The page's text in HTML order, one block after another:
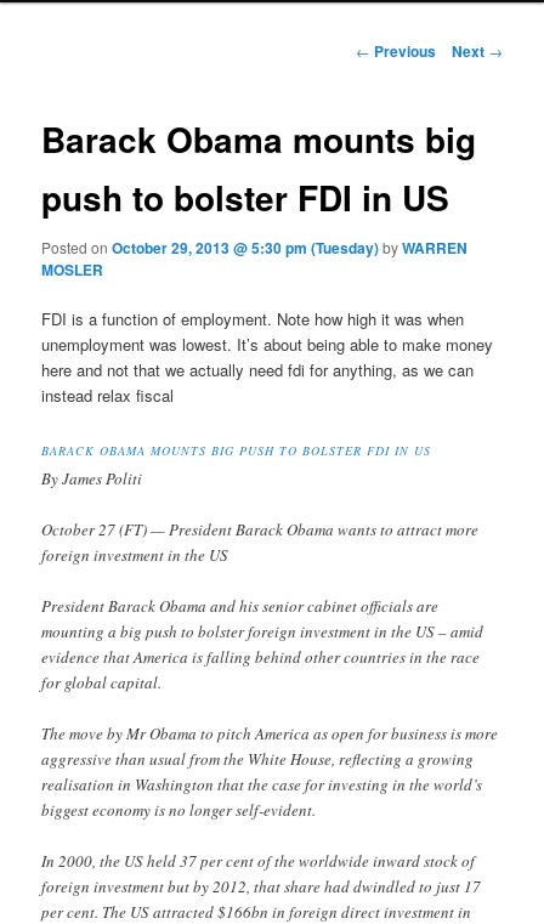
Post navigation
← Previous Next →
Barack Obama mounts big
push to bolster FDI in US
Posted onOctober 29, 2013 @ 5:30 pm (Tuesday)byWARREN
MOSLER
FDI is a function of employment. Note how high it was when
unemployment was lowest. It’s about being able to make money
here and not that we actually need fdi for anything, as we can
instead relax fiscal
BARACK OBAMA MOUNTS BIG PUSH TO BOLSTER FDI IN US
By James Politi
October 27 (FT) — President Barack Obama wants to attract more
foreign investment in the US
President Barack Obama and his senior cabinet officials are
mounting a big push to bolster foreign investment in the US – amid
evidence that America is falling behind other countries in the race
for global capital.
The move by Mr Obama to pitch America as open for business is more
aggressive than usual from the White House, reflecting a growing
realisation in Washington that the case for investing in the world’s
biggest economy is no longer self-evident.
In 2000, the US held 37 per cent of the worldwide inward stock of
foreign investment but by 2012, that share had dwindled to just 17
per cent. The US attracted $166bn in foreign direct investment in